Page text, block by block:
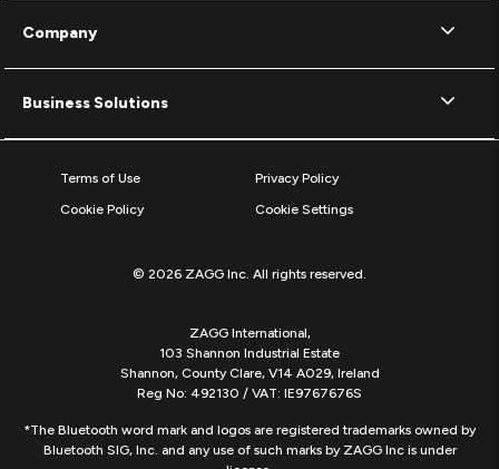
Company
Business Solutions
Terms of Use
Privacy Policy
Cookie Policy
Cookie Settings
© 2026 ZAGG Inc. All rights reserved.
ZAGG International,
103 Shannon Industrial Estate
Shannon, County Clare, V14 A029, Ireland
Reg No: 492130 / VAT: IE9767676S
*The Bluetooth word mark and logos are registered trademarks owned by
Bluetooth SIG, Inc. and any use of such marks by ZAGG Inc is under